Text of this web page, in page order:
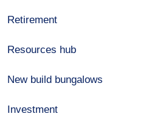
Retirement
Resources hub
New build bungalows
Investment